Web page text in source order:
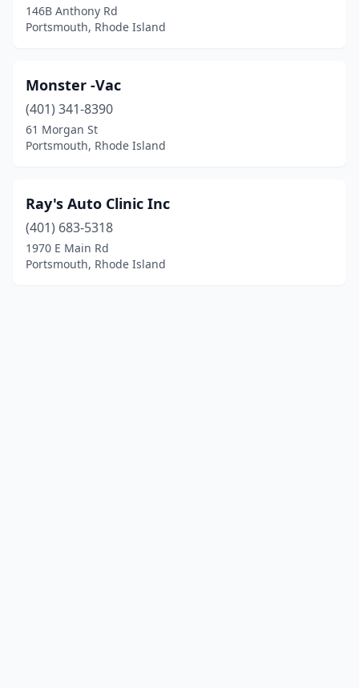
146B Anthony Rd
Portsmouth, Rhode Island
Monster -Vac
(401) 341-8390
61 Morgan St
Portsmouth, Rhode Island
Ray's Auto Clinic Inc
(401) 683-5318
1970 E Main Rd
Portsmouth, Rhode Island